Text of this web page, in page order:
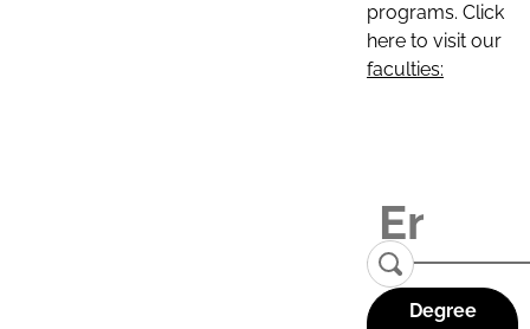
programs. Click
here to visit our
faculties:
Degree